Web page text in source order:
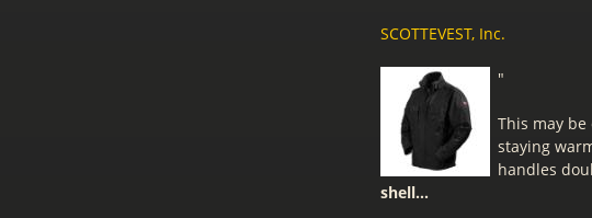
SCOTTEVEST, Inc.
"
This may be
staying
handles
shell...